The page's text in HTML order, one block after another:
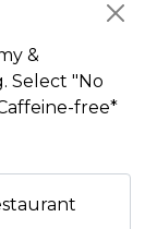
&
Select "No
free*